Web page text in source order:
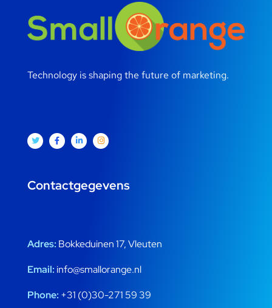
Technology is shaping the future of marketing.
Contactgegevens
Adres: Bokkeduinen 17, Vleuten
Email:info@smallorange.nl
Phone: +31 (0)30-271 59 39